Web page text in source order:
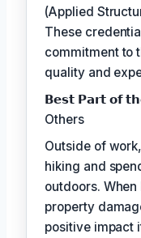
(Applied
These
commitment to
quality and
𝗕𝗲𝘀𝘁 𝗣𝗮𝗿𝘁 𝗼𝗳
Others
Outside of
hiking and
outdoors.
property
positive impact